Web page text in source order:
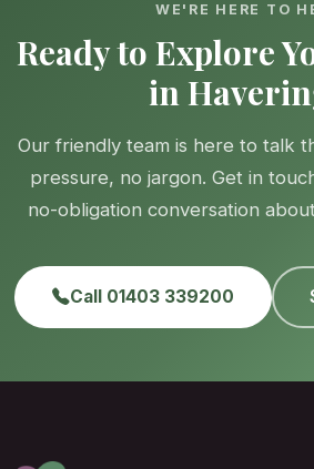
WE'RE HERE TO
Ready to Explore
in
Our friendly team is here to talk
pressure, no jargon. Get in
no-obligation conversation
Call 01403 339200